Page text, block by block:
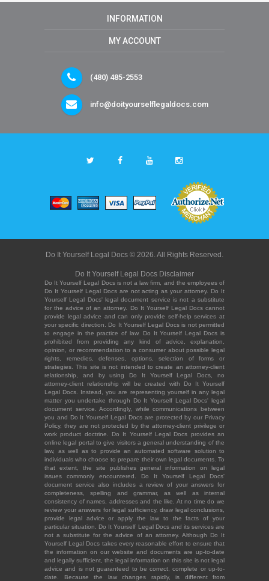
INFORMATION
MY ACCOUNT
(480) 485-2553
info@doityourselflegaldocs.com
Do It Yourself Legal Docs © 2026. All Rights Reserved.
Do It Yourself Legal Docs Disclaimer
Do It Yourself Legal Docs is not a law firm, and the employees of
Do It Yourself Legal Docs are not acting as your attorney. Do It
Yourself Legal Docs' legal document service is not a substitute
for the advice of an attorney. Do It Yourself Legal Docs cannot
provide legal advice and can only provide self-help services at
your specific direction. Do It Yourself Legal Docs is not permitted
to engage in the practice of law. Do It Yourself Legal Docs is
prohibited from providing any kind of advice, explanation,
opinion, or recommendation to a consumer about possible legal
rights, remedies, defenses, options, selection of forms or
strategies. This site is not intended to create an attorney-client
relationship, and by using Do It Yourself Legal Docs, no
attorney-client relationship will be created with Do It Yourself
Legal Docs. Instead, you are representing yourself in any legal
matter you undertake through Do It Yourself Legal Docs' legal
document service. Accordingly, while communications between
you and Do It Yourself Legal Docs are protected by our Privacy
Policy, they are not protected by the attorney-client privilege or
work product doctrine. Do It Yourself Legal Docs provides an
online legal portal to give visitors a general understanding of the
law, as well as to provide an automated software solution to
individuals who choose to prepare their own legal documents. To
that extent, the site publishes general information on legal
issues commonly encountered. Do It Yourself Legal Docs'
document service also includes a review of your answers for
completeness, spelling and grammar, as well as internal
consistency of names, addresses and the like. At no time do we
review your answers for legal sufficiency, draw legal conclusions,
provide legal advice or apply the law to the facts of your
particular situation. Do It Yourself Legal Docs and its services are
not a substitute for the advice of an attorney. Although Do It
Yourself Legal Docs takes every reasonable effort to ensure that
the information on our website and documents are up-to-date
and legally sufficient, the legal information on this site is not legal
advice and is not guaranteed to be correct, complete or up-to-
date. Because the law changes rapidly, is different from